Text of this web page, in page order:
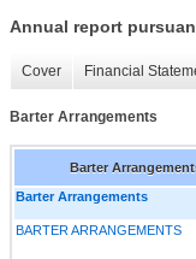
Annual report
Cover Financial
Barter Arrangements
Barter
Barter Arrangements
BARTER ARRANGEMENTS